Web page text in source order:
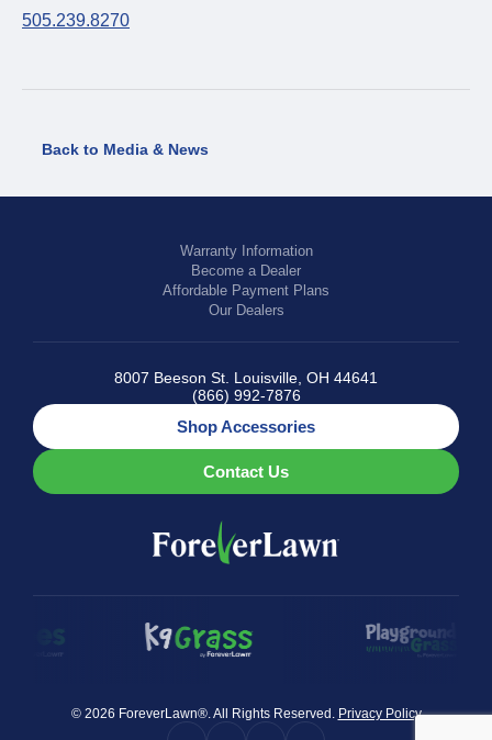
505.239.8270
Back to Media & News
Warranty Information
Become a Dealer
Affordable Payment Plans
Our Dealers
8007 Beeson St. Louisville, OH 44641
(866) 992-7876
Shop Accessories
Contact Us
© 2026 ForeverLawn®. All Rights Reserved. Privacy Policy